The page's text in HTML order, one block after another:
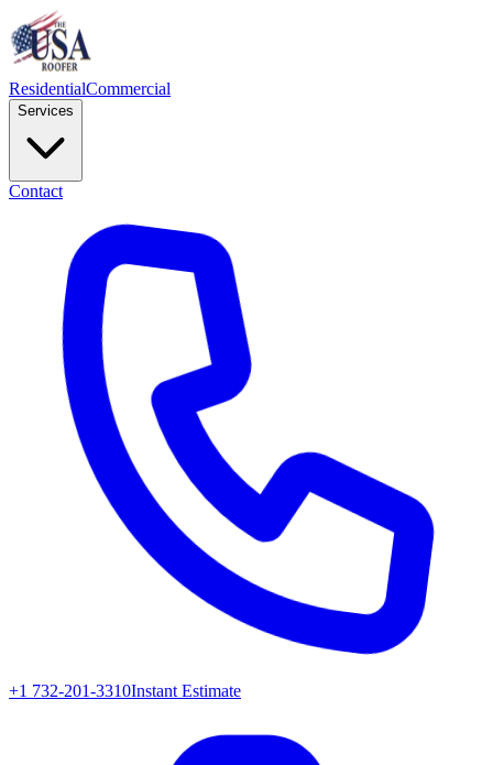
ResidentialCommercial
Services
Contact
+1 732-201-3310Instant Estimate